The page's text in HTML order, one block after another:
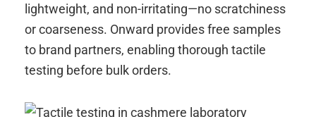
lightweight, and non-irritating—no scratchiness
or coarseness. Onward provides free samples
to brand partners, enabling thorough tactile
testing before bulk orders.